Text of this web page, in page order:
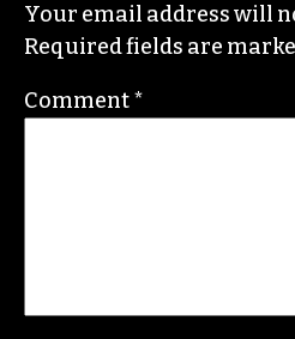
Your email address will
Required fields are
Comment*